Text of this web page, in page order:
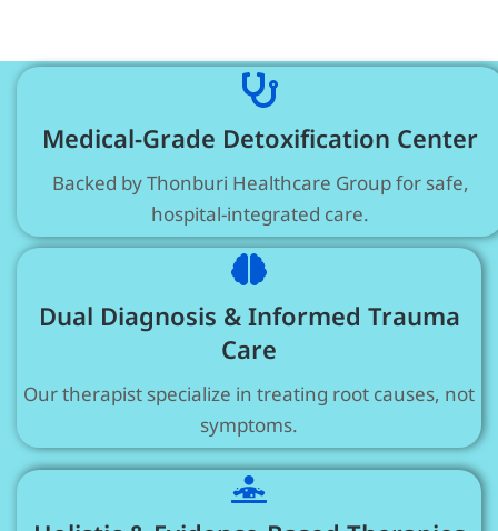
Medical-Grade Detoxification Center
Backed by Thonburi Healthcare Group for safe,
hospital-integrated care.
Dual Diagnosis & Informed Trauma
Care
Our therapist specialize in treating root causes, not
symptoms.